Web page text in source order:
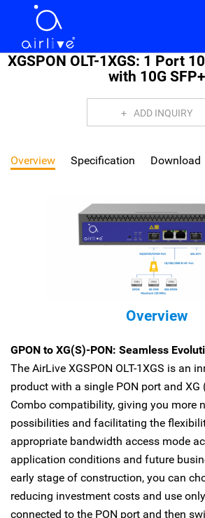
XGSPON OLT-1XGS: 1 Port
with 10G SFP+
ADD INQUIRY
Overview Specification Download
Overview
GPON to XG(S)-PON: Seamless
The AirLive XGSPON OLT-1XGS is an
product with a single PON port and XG
Combo compatibility, giving you more
possibilities and facilitating the
appropriate bandwidth access mode
application conditions and future
early stage of construction, you can
reducing investment costs and use
connected to the PON port and then